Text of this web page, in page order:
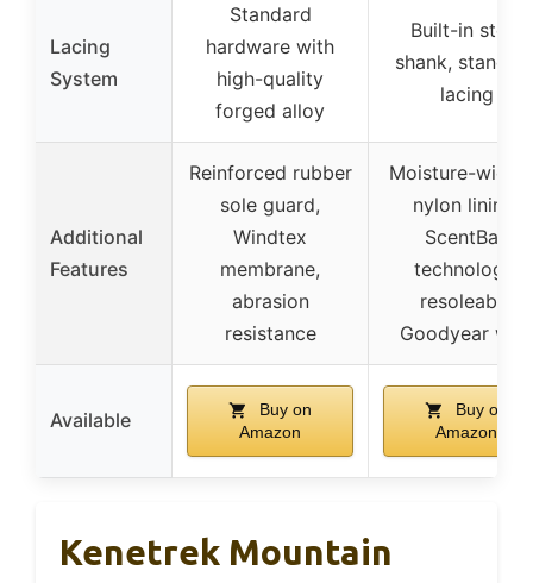
Lacing
System
Standard
hardware with
high-quality
forged alloy
Built-in steel
shank,
lacing
Additional
Features
Reinforced rubber
sole guard,
Windtex
membrane,
abrasion
resistance
Moisture-
nylon lining,
ScentBan
technology,
resoleable
Goodyear welt
Available
Buy on
Amazon
Buy on
Amazon
Kenetrek Mountain